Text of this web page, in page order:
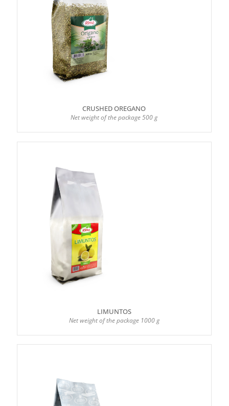
CRUSHED OREGANO
Net weight of the package 500 g
LIMUNTOS
Net weight of the package 1000 g